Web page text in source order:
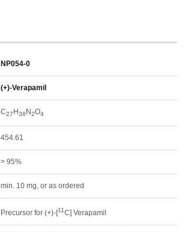
NP054-0
(+)-Verapamil
C27 H38 N2O4
454.61
> 95%
min. 10 mg, or as ordered
Precursor for (+)-[11C] Verapamil